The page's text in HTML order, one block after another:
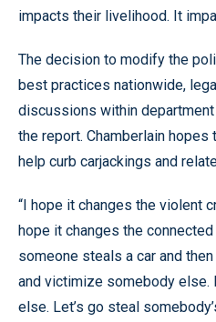
impacts their livelihood. It
The decision to modify the
best practices nationwide,
discussions within
the report. Chamberlain
help curb carjackings and
“I hope it changes the violent
hope it changes the
someone steals a car and then
and victimize somebody else.
else. Let’s go steal